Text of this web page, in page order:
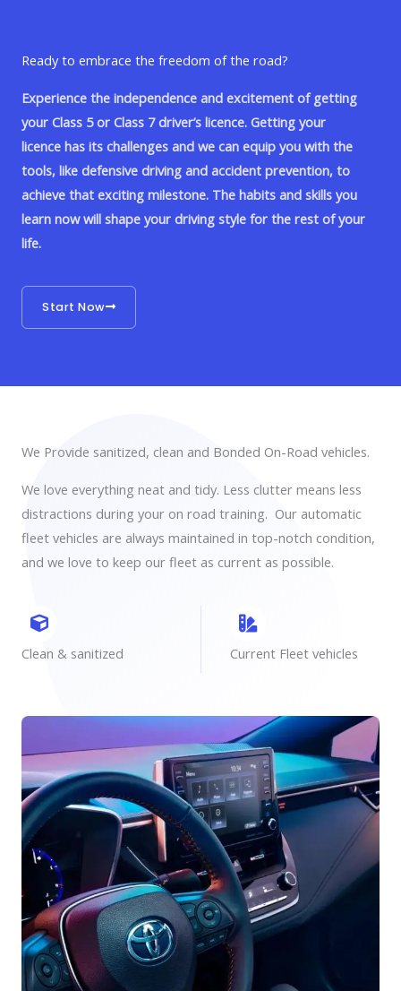
Ready to embrace the freedom of the road?
Experience the independence and excitement of getting
your Class 5 or Class 7 driver’s licence. Getting your
licence has its challenges and we can equip you with the
tools, like defensive driving and accident prevention, to
achieve that exciting milestone. The habits and skills you
learn now will shape your driving style for the rest of your
life.
Start Now
We Provide sanitized, clean and Bonded On-Road vehicles.
We love everything neat and tidy. Less clutter means less
distractions during your on road training. Our automatic
fleet vehicles are always maintained in top-notch condition,
and we love to keep our fleet as current as possible.
Clean & sanitized Current Fleet vehicles